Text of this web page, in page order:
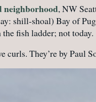
neighborhood, NW
shill-shoal) Bay of
fish ladder; not today.
They’re by Paul